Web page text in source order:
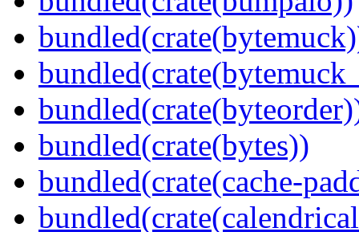
bundled(crate(bytes))
bundled(crate(cache-